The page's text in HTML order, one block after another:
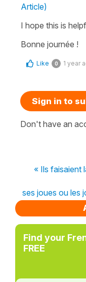
Article)
I hope this is
Bonne journée !
Like 0 1 year
Sign in to
Don't have an
« Ils faisaient
ses joues ou les
Find your
FREE